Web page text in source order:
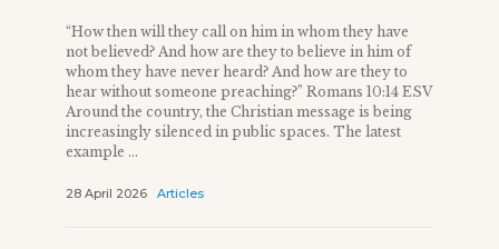
“How then will they call on him in whom they have
not believed? And how are they to believe in him of
whom they have never heard? And how are they to
hear without someone preaching?” Romans 10:14 ESV
Around the country, the Christian message is being
increasingly silenced in public spaces. The latest
example ...
28 April 2026 Articles